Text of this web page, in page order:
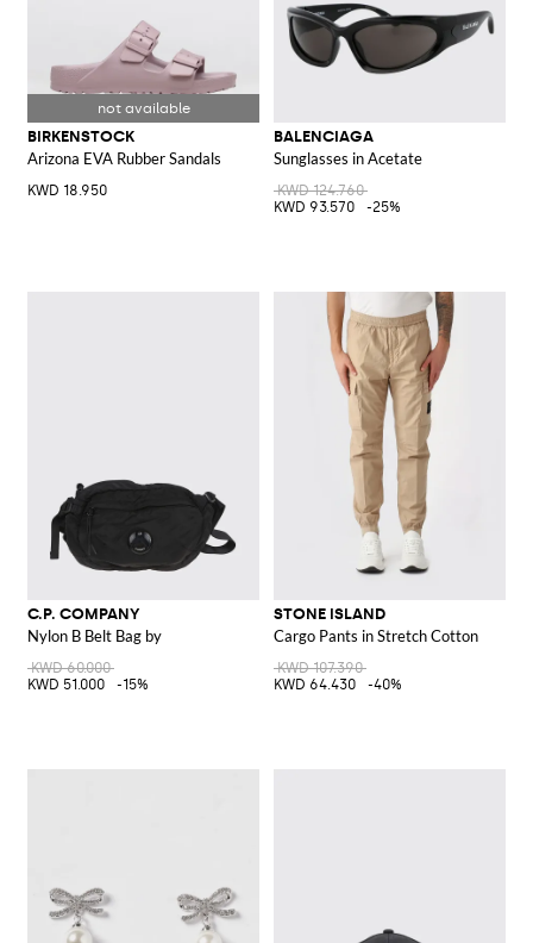
BIRKENSTOCK
Arizona EVA Rubber Sandals
KWD 18.950
BALENCIAGA
Sunglasses in Acetate
KWD 124.760
KWD 93.570
-25%
C.P. COMPANY
Nylon B Belt Bag by
KWD 60.000
KWD 51.000
-15%
STONE ISLAND
Cargo Pants in Stretch Cotton
KWD 107.390
KWD 64.430
-40%